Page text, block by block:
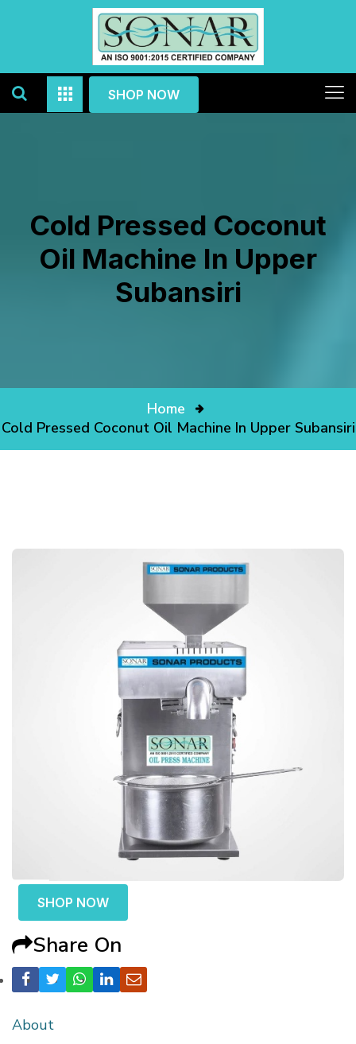
SHOP NOW
Cold Pressed Coconut
Oil Machine In Upper
Subansiri
Home
Cold Pressed Coconut Oil Machine In Upper Subansiri
SHOP NOW
Share On
About